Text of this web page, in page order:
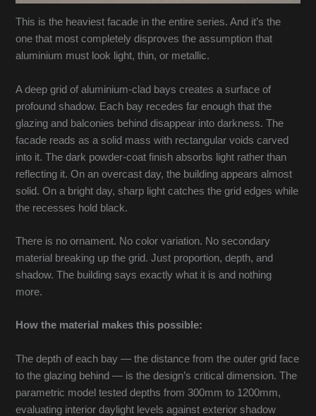
This is the heaviest facade in the entire series. And it’s the
one that most completely disproves the assumption that
aluminium must look light, thin, or metallic.
A deep grid of aluminium-clad bays creates a surface of
profound shadow. Each bay recedes far enough that the
glazing and balconies behind disappear into darkness. The
facade reads as a solid mass with rectangular voids carved
into it. The dark powder-coat finish absorbs light rather than
reflecting it. On an overcast day, the building appears almost
solid. On a bright day, sharp light catches the grid edges while
the recesses hold black.
There is no ornament. No color variation. No secondary
material breaking up the grid. Just proportion, depth, and
shadow. The building says exactly what it is and nothing
more.
How the material makes this possible:
The depth of each bay — the distance from the outer grid face
to the glazing behind — is the design’s critical dimension. The
parametric model tested depths from 300mm to 1200mm,
evaluating interior daylight levels against exterior shadow